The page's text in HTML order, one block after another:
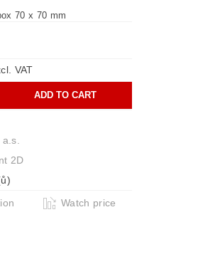
70 x 70 mm
excl. VAT
2D
Watch price